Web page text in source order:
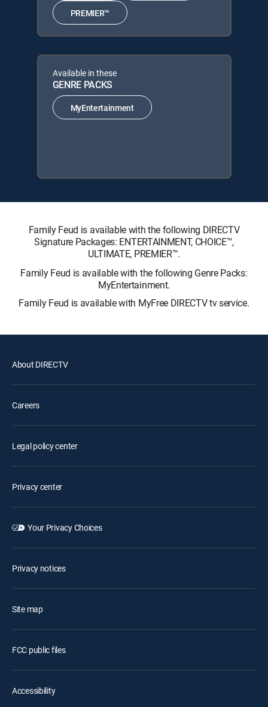
PREMIER™
Available in these
GENRE PACKS
MyEntertainment
Family Feud is available with the following DIRECTV
Signature Packages: ENTERTAINMENT, CHOICE™,
ULTIMATE, PREMIER™.
Family Feud is available with the following Genre Packs:
MyEntertainment.
Family Feud is available with MyFree DIRECTV tv service.
About DIRECTV
Careers
Legal policy center
Privacy center
Your Privacy Choices
Privacy notices
Site map
FCC public files
Accessibility